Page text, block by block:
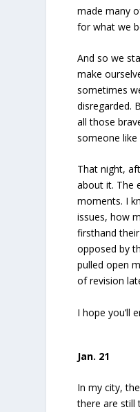
made many
for what we
And so we
make
sometimes
disregarded.
all those
someone like
That night,
about it. The
moments. I
issues, how
firsthand
opposed by
pulled open
of revision
I hope you’ll
Jan. 21
In my city,
there are still